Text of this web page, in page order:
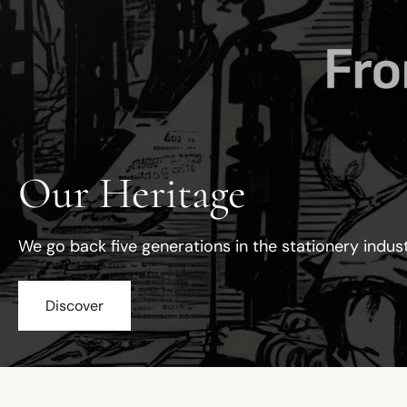
Our Heritage
We go back five generations in the stationery
Discover